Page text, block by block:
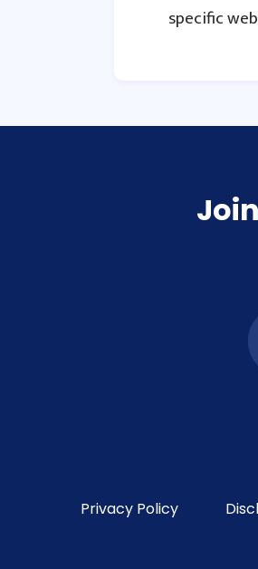
specific
Privacy Policy